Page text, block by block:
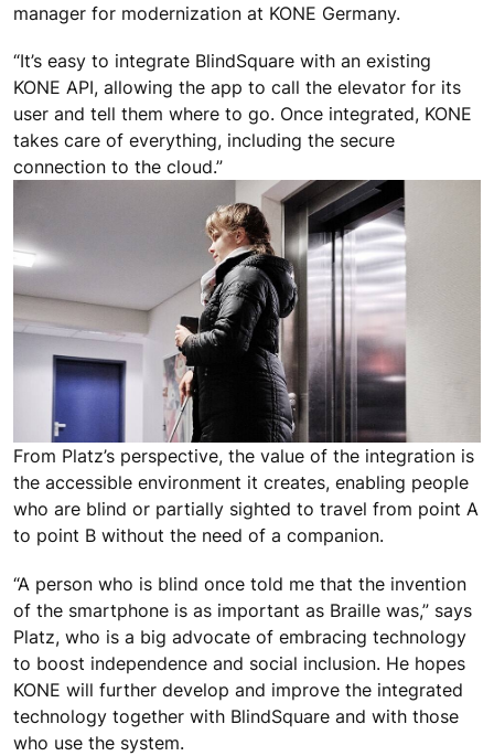
manager for modernization at KONE Germany.
“It’s easy to integrate BlindSquare with an existing
KONE API, allowing the app to call the elevator for its
user and tell them where to go. Once integrated, KONE
takes care of everything, including the secure
connection to the cloud.”
From Platz’s perspective, the value of the integration is
the accessible environment it creates, enabling people
who are blind or partially sighted to travel from point A
to point B without the need of a companion.
“A person who is blind once told me that the invention
of the smartphone is as important as Braille was,” says
Platz, who is a big advocate of embracing technology
to boost independence and social inclusion. He hopes
KONE will further develop and improve the integrated
technology together with BlindSquare and with those
who use the system.